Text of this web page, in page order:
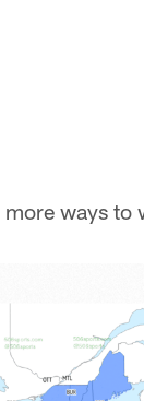
ways to